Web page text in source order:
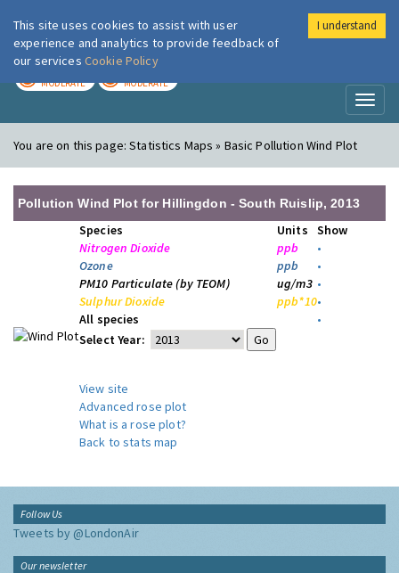
London Air
MODERATE MODERATE
You are on this page:Statistics Maps » Basic Pollution Wind Plot
Pollution Wind Plot for Hillingdon - South Ruislip, 2013
Species Units
Show
Nitrogen Dioxide
ppb
•
Ozone
ppb
•
PM10 Particulate (by TEOM)
ug/m3 •
Sulphur Dioxide
ppb*10•
All species
•
Select Year:
View site
Advanced rose plot
What is a rose plot?
Back to stats map
Follow Us
Tweets by @LondonAir
Our newsletter
This site uses cookies to assist with user
experience and analytics to provide feedback of
our services Cookie Policy
I understand